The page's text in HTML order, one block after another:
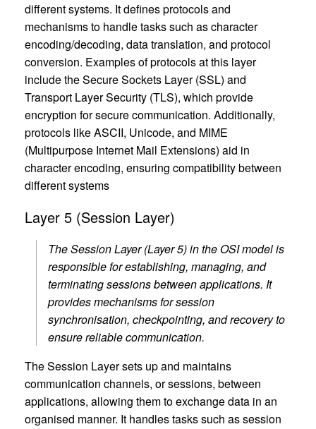
different systems. It defines protocols and
mechanisms to handle tasks such as character
encoding/decoding, data translation, and protocol
conversion. Examples of protocols at this layer
include the Secure Sockets Layer (SSL) and
Transport Layer Security (TLS), which provide
encryption for secure communication. Additionally,
protocols like ASCII, Unicode, and MIME
(Multipurpose Internet Mail Extensions) aid in
character encoding, ensuring compatibility between
different systems
Layer 5 (Session Layer)
The Session Layer (Layer 5) in the OSI model is
responsible for establishing, managing, and
terminating sessions between applications. It
provides mechanisms for session
synchronisation, checkpointing, and recovery to
ensure reliable communication.
The Session Layer sets up and maintains
communication channels, or sessions, between
applications, allowing them to exchange data in an
organised manner. It handles tasks such as session